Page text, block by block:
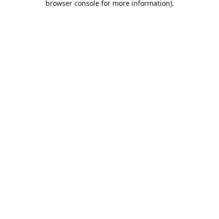
browser console for more information).